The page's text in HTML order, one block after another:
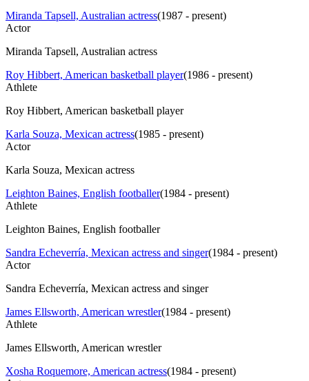
Miranda Tapsell, Australian actress(1987 - present)
Actor
Miranda Tapsell, Australian actress
Roy Hibbert, American basketball player(1986 - present)
Athlete
Roy Hibbert, American basketball player
Karla Souza, Mexican actress(1985 - present)
Actor
Karla Souza, Mexican actress
Leighton Baines, English footballer(1984 - present)
Athlete
Leighton Baines, English footballer
Sandra Echeverría, Mexican actress and singer(1984 - present)
Actor
Sandra Echeverría, Mexican actress and singer
James Ellsworth, American wrestler(1984 - present)
Athlete
James Ellsworth, American wrestler
Xosha Roquemore, American actress(1984 - present)